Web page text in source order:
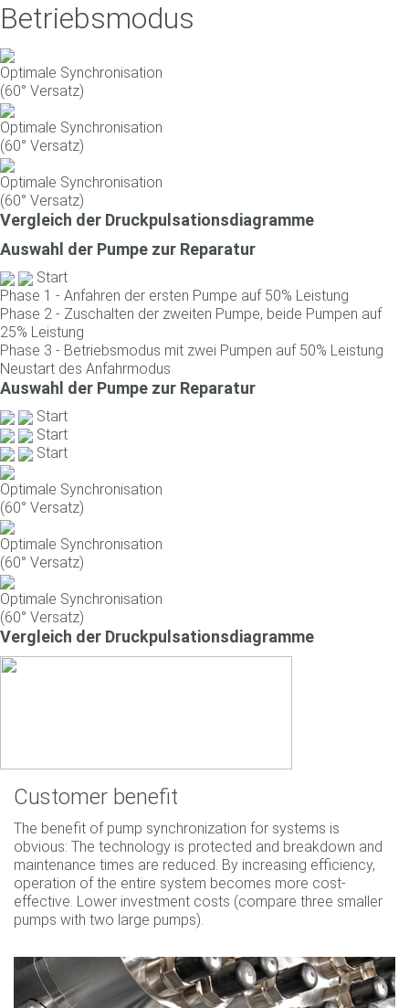
Betriebsmodus
Optimale Synchronisation
(60° Versatz)
Optimale Synchronisation
(60° Versatz)
Optimale Synchronisation
(60° Versatz)
Vergleich der Druckpulsationsdiagramme
Auswahl der Pumpe zur Reparatur
Start
Phase 1 - Anfahren der ersten Pumpe auf 50% Leistung
Phase 2 - Zuschalten der zweiten Pumpe, beide Pumpen auf
25% Leistung
Phase 3 - Betriebsmodus mit zwei Pumpen auf 50% Leistung
Neustart des Anfahrmodus
Auswahl der Pumpe zur Reparatur
Start
Start
Start
Optimale Synchronisation
(60° Versatz)
Optimale Synchronisation
(60° Versatz)
Optimale Synchronisation
(60° Versatz)
Vergleich der Druckpulsationsdiagramme
Customer benefit
The benefit of pump synchronization for systems is
obvious: The technology is protected and breakdown and
maintenance times are reduced. By increasing efficiency,
operation of the entire system becomes more cost-
effective. Lower investment costs (compare three smaller
pumps with two large pumps).